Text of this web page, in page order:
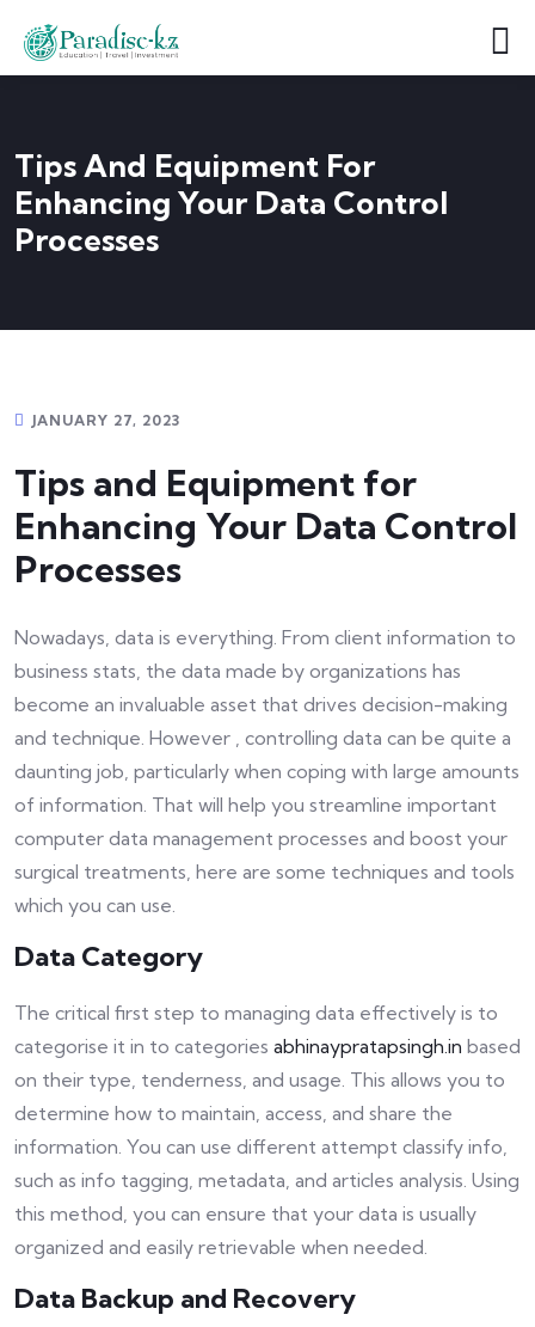
Tips And Equipment For
Enhancing Your Data Control
Processes
JANUARY 27, 2023
Tips and Equipment for
Enhancing Your Data Control
Processes
Nowadays, data is everything. From client information to
business stats, the data made by organizations has
become an invaluable asset that drives decision-making
and technique. However , controlling data can be quite a
daunting job, particularly when coping with large amounts
of information. That will help you streamline important
computer data management processes and boost your
surgical treatments, here are some techniques and tools
which you can use.
Data Category
The critical first step to managing data effectively is to
categorise it in to categories abhinaypratapsingh.in based
on their type, tenderness, and usage. This allows you to
determine how to maintain, access, and share the
information. You can use different attempt classify info,
such as info tagging, metadata, and articles analysis. Using
this method, you can ensure that your data is usually
organized and easily retrievable when needed.
Data Backup and Recovery